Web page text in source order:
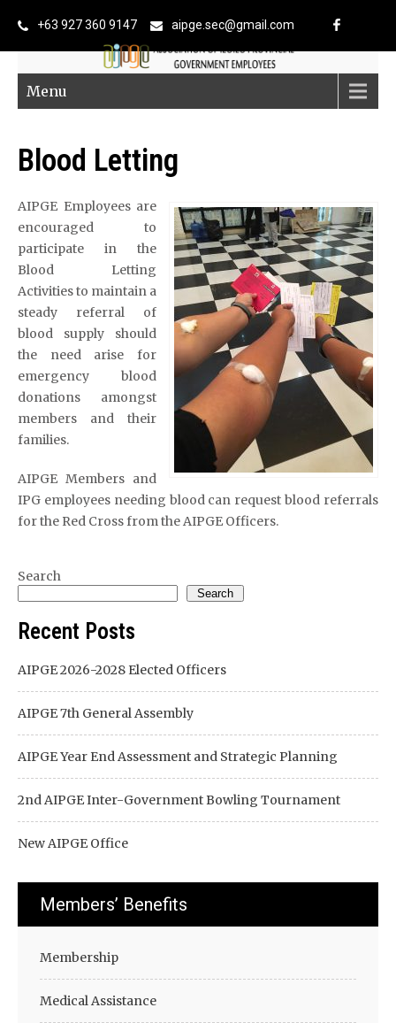
+63 927 360 9147 aipge.sec@gmail.com
Menu
Blood Letting
AIPGE Employees are
encouraged to
participate in the
Blood Letting
Activities to maintain a
steady referral of
blood supply should
the need arise for
emergency blood
donations amongst
members and their
families.
AIPGE Members and
IPG employees needing blood can request blood referrals
for the Red Cross from the AIPGE Officers.
Search
Search
Recent Posts
AIPGE 2026-2028 Elected Officers
AIPGE 7th General Assembly
AIPGE Year End Assessment and Strategic Planning
2nd AIPGE Inter-Government Bowling Tournament
New AIPGE Office
Members’ Benefits
Membership
Medical Assistance